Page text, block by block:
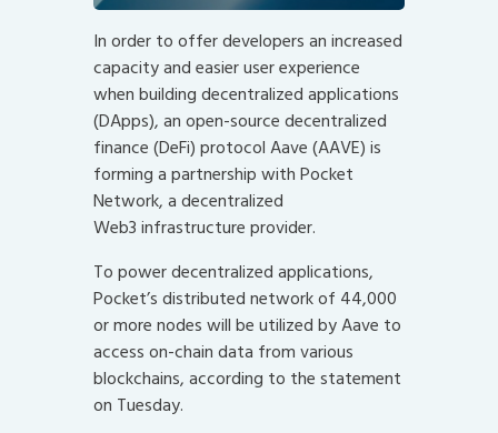
In order to offer developers an increased
capacity and easier user experience
when building decentralized applications
(DApps), an open-source decentralized
finance (DeFi) protocol Aave (AAVE) is
forming a partnership with Pocket
Network, a decentralized
Web3infrastructure provider.
To power decentralized applications,
Pocket’s distributed network of 44,000
or more nodes will be utilized by Aave to
access on-chain data from various
blockchains, according to the statement
on Tuesday.